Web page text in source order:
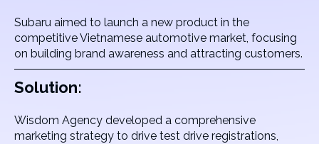
Subaru aimed to launch a new product in the
competitive Vietnamese automotive market, focusing
on building brand awareness and attracting customers.
Solution:
Wisdom Agency developed a comprehensive
marketing strategy to drive test drive registrations,